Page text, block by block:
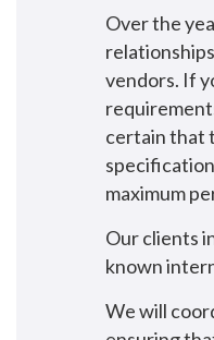
Over the
vendors. If
certain that
maximum
Our clients
known
We will